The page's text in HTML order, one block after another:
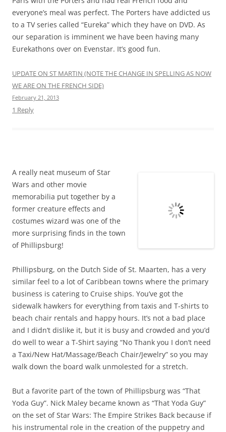
involved in the other movies in the original Star Wars
trilogy as a creature effects animator as well. He’s also got a
list of other movie credits as long as your arm including
Highlander, Superman, Krull, and many others.
and moved onto a sailboat with his wife, where they
cruised for a time. Eventually they settled in the Caribbean,
and this small but interesting museum was opened. What
is novel about it is that although it contains many things
fascinating insight into how these iconic movies came
together the way they did.
Throughout the museum are original art works and
memorabilia, some for display and some for sale.
Passing by on the sidewalk on Front Street, I heard the Star
signs. Having no idea what to expect, we mounted up the
stairs expecting something…tacky maybe? Instead spent a
very pleasant hour or so talking and exploring and learning
some very, very cool stuff about some of our favorite
movies.
Well worth a visit!
That Yoda Guy! BY: BJ Porter on Evenstar
Leave a reply